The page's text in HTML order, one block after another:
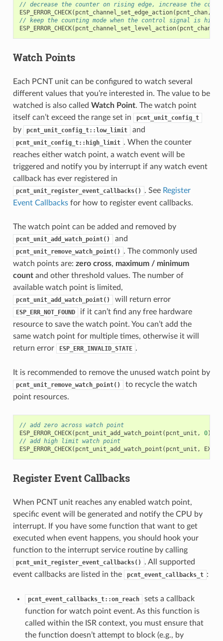
// decrease the counter on rising edge, increase the
ESP_ERROR_CHECK( pcnt_channel_set_edge_action( pcnt_chan,
// keep the counting mode when the control signal is
ESP_ERROR_CHECK( pcnt_channel_set_level_action( pcnt_chan
Watch Points
Each PCNT unit can be configured to watch several
different values that you’re interested in. The value to be
watched is also called Watch Point. The watch point
itself can’t exceed the range set in
pcnt_unit_config_t
by pcnt_unit_config_t::low_limit and
pcnt_unit_config_t::high_limit . When the counter
reaches either watch point, a watch event will be
triggered and notify you by interrupt if any watch event
callback has ever registered in
pcnt_unit_register_event_callbacks() . See Register
Event Callbacksfor how to register event callbacks.
The watch point can be added and removed by
pcnt_unit_add_watch_point() and
pcnt_unit_remove_watch_point()
. The commonly used
watch points are: zero cross, maximum / minimum
countand other threshold values. The number of
available watch point is limited,
pcnt_unit_add_watch_point() will return error
ESP_ERR_NOT_FOUND
if it can’t find any free hardware
resource to save the watch point. You can’t add the
same watch point for multiple times, otherwise it will
return error
ESP_ERR_INVALID_STATE .
It is recommended to remove the unused watch point by
pcnt_unit_remove_watch_point()
to recycle the watch
point resources.
// add zero across watch point
ESP_ERROR_CHECK( pcnt_unit_add_watch_point ( pcnt_unit , 0));
// add high limit watch point
ESP_ERROR_CHECK( pcnt_unit_add_watch_point ( pcnt_unit ,
Register Event Callbacks
When PCNT unit reaches any enabled watch point,
specific event will be generated and notify the CPU by
interrupt. If you have some function that want to get
executed when event happens, you should hook your
function to the interrupt service routine by calling
pcnt_unit_register_event_callbacks()
. All supported
event callbacks are listed in the
pcnt_event_callbacks_t :
pcnt_event_callbacks_t::on_reach
sets a callback
function for watch point event. As this function is
called within the ISR context, you must ensure that
the function doesn’t attempt to block (e.g., by